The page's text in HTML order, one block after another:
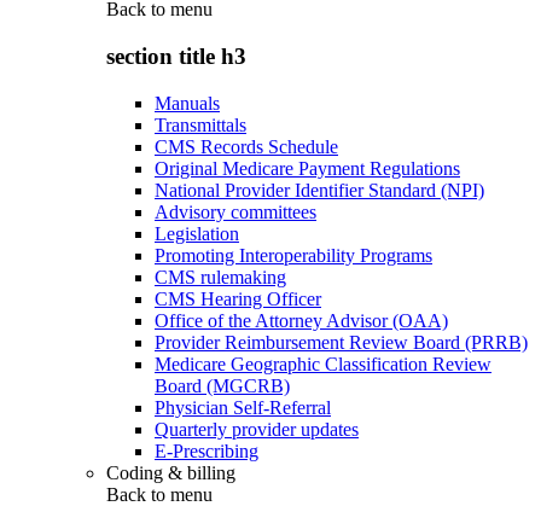
Back to menu
section title h3
Manuals
Transmittals
CMS Records Schedule
Original Medicare Payment Regulations
National Provider Identifier Standard (NPI)
Advisory committees
Legislation
Promoting Interoperability Programs
CMS rulemaking
CMS Hearing Officer
Office of the Attorney Advisor (OAA)
Provider Reimbursement Review Board (PRRB)
Medicare Geographic Classification Review
Board (MGCRB)
Physician Self-Referral
Quarterly provider updates
E-Prescribing
Coding & billing
Back to menu